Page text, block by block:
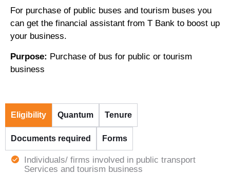
For purchase of public buses and tourism buses you
can get the financial assistant from T Bank to boost up
your business.
Purpose: Purchase of bus for public or tourism
business
Eligibility Quantum Tenure
Documents required Forms
Individuals/ firms involved in public transport
Services and tourism business